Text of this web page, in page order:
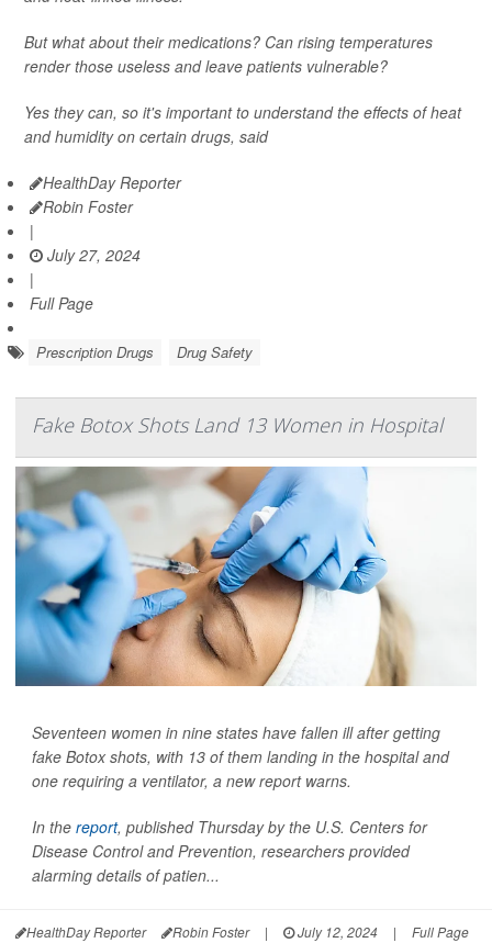
But what about their medications? Can rising temperatures
render those useless and leave patients vulnerable?
Yes they can, so it's important to understand the effects of heat
and humidity on certain drugs, said
HealthDay Reporter
Robin Foster
|
July 27, 2024
|
Full Page
Prescription Drugs Drug Safety
Fake Botox Shots Land 13 Women in Hospital
Seventeen women in nine states have fallen ill after getting
fake Botox shots, with 13 of them landing in the hospital and
one requiring a ventilator, a new report warns.
In the report, published Thursday by the U.S. Centers for
Disease Control and Prevention, researchers provided
alarming details of patien...
HealthDay Reporter Robin Foster | July 12, 2024 | Full Page